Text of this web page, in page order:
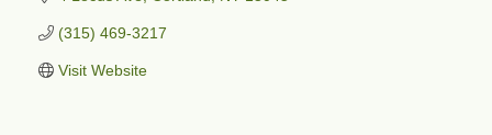
(315) 469-3217
Visit Website